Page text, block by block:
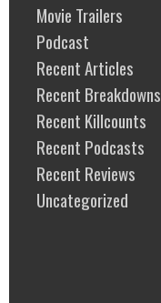
Movie Trailers
Podcast
Recent Articles
Recent Breakdowns
Recent Killcounts
Recent Podcasts
Recent Reviews
Uncategorized